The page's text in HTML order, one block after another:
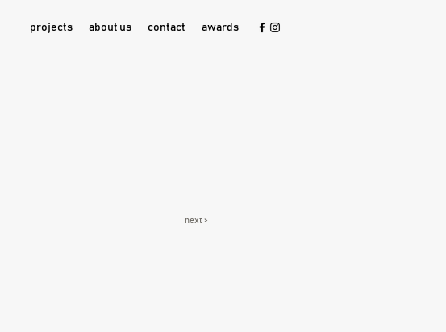
projects about us contact awards
next >